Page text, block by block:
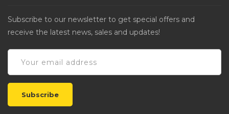
Subscribe to our newsletter to get special offers and
receive the latest news, sales and updates!